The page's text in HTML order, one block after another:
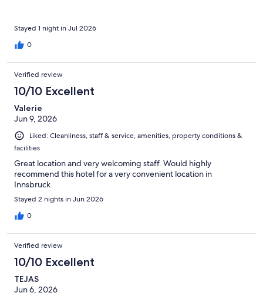
Stayed 1 night in Jul 2026
0
Verified review
10/10 Excellent
Valerie
Jun 9, 2026
Liked: Cleanliness, staff & service, amenities, property conditions &
facilities
Great location and very welcoming staff. Would highly
recommend this hotel for a very convenient location in
Innsbruck
Stayed 2 nights in Jun 2026
0
Verified review
10/10 Excellent
TEJAS
Jun 6, 2026